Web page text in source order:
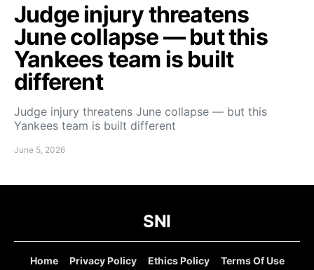
Judge injury threatens
June collapse — but this
Yankees team is built
different
Judge injury threatens June collapse — but this
Yankees team is built different
June 5, 2026
SNI
Home Privacy Policy Ethics Policy
Terms Of Use